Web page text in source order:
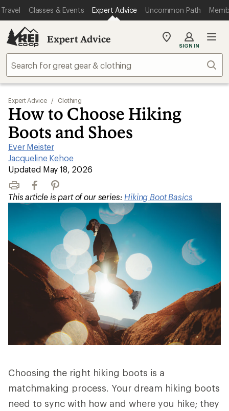
Travel Classes & Events Expert Advice Uncommon Path
Expert Advice
My
store
SIGN IN
Expert Advice / Clothing
How to Choose Hiking
Boots and Shoes
Ever Meister
|
Jacqueline Kehoe
|
Updated May 18, 2026
Print FacebookPinterest
This article is part of our series: Hiking Boot Basics
Choosing the right hiking boots is a
matchmaking process. Your dream hiking boots
need to sync with how and where you hike; they